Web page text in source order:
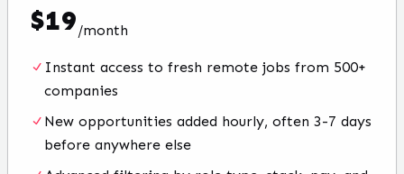
$19/month
Instant access to fresh remote jobs from 500+
companies
New opportunities added hourly, often 3-7 days
before anywhere else